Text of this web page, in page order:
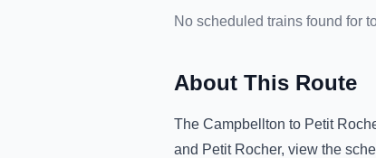
No scheduled trains found for
About This Route
The Campbellton to Petit
and Petit Rocher, view the